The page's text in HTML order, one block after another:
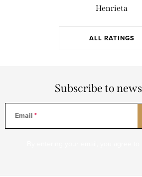
ALL RATINGS
Henrieta
Subscribe to
Email